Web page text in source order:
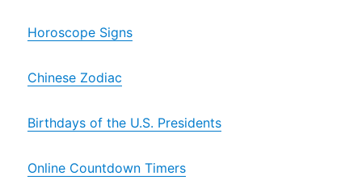
Horoscope Signs
Chinese Zodiac
Birthdays of the U.S. Presidents
Online Countdown Timers